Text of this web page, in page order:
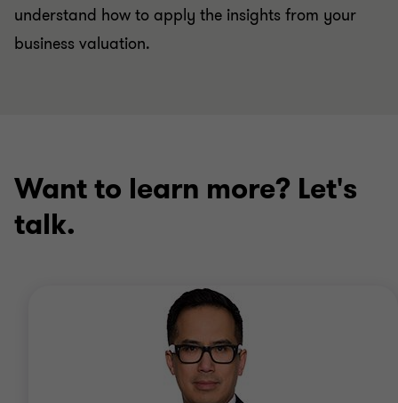
understand how to apply the insights from your
business valuation.
Want to learn more? Let's
talk.